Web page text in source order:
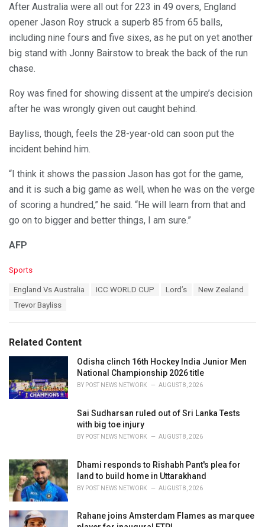
After Australia were all out for 223 in 49 overs, England
opener Jason Roy struck a superb 85 from 65 balls,
including nine fours and five sixes, as he put on yet another
big stand with Jonny Bairstow to break the back of the run
chase.
Roy was fined for showing dissent at the umpire’s decision
after he was wrongly given out caught behind.
Bayliss, though, feels the 28-year-old can soon put the
incident behind him.
“I think it shows the passion Jason has got for the game,
and it is such a big game as well, when he was on the verge
of scoring a hundred,” he said. “He will learn from that and
go on to bigger and better things, I am sure.”
AFP
C
i
e
Sports
England Vs Australia ICC WORLD CUP Lord’s
New Zealand
Trevor Bayliss
Related Content
Odisha clinch 16th Hockey India Junior Men
National Championship 2026 title
BY POST NEWS NETWORK AUGUST 8, 2026
Sai Sudharsan ruled out of Sri Lanka Tests
with big toe injury
BY POST NEWS NETWORK AUGUST 8, 2026
Dhami responds to Rishabh Pant's plea for
land to build home in Uttarakhand
BY POST NEWS NETWORK AUGUST 8, 2026
Rahane joins Amsterdam Flames as marquee